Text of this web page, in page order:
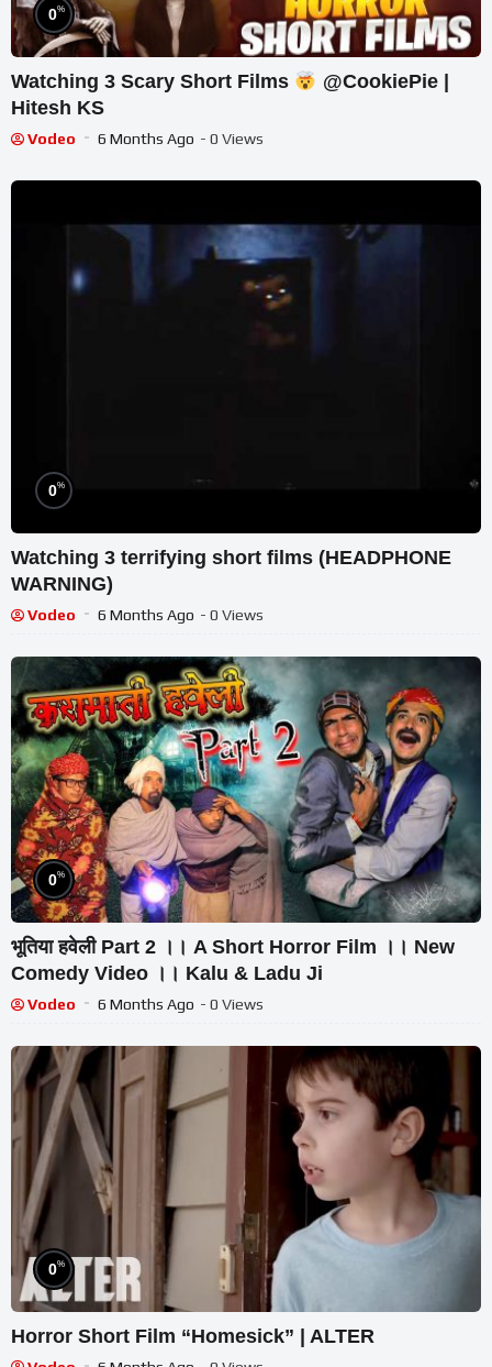
0%
Watching 3 Scary Short Films
@CookiePie |
Hitesh KS
Vodeo 6 Months Ago - 0 Views
0%
Watching 3 terrifying short films (HEADPHONE
WARNING)
Vodeo 6 Months Ago - 0 Views
0%
भूतिया हवेली Part 2 ।। A Short Horror Film ।। New
Comedy Video ।। Kalu & Ladu Ji
Vodeo 6 Months Ago - 0 Views
0%
Horror Short Film “Homesick” | ALTER